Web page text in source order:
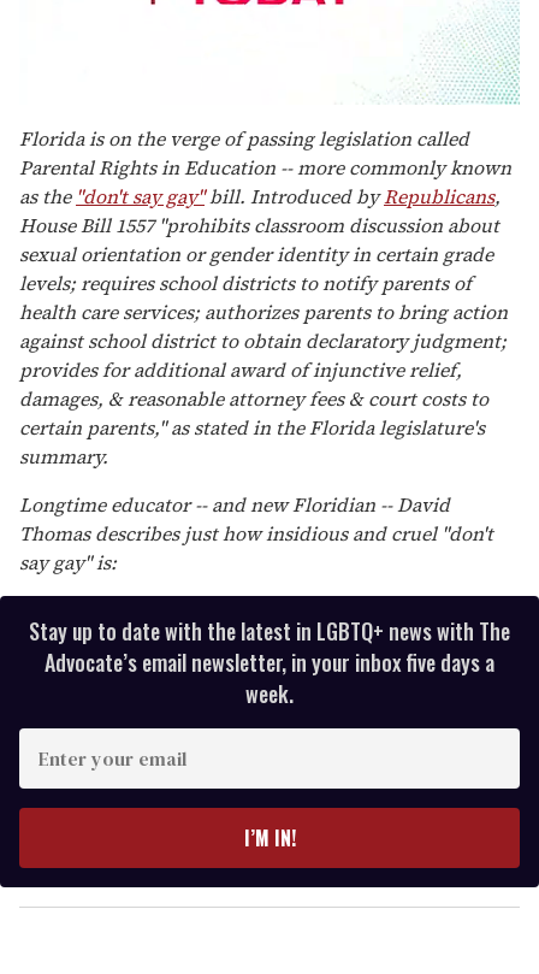
seconds
of
2
minutes,
13
seconds
Florida is on the verge of passing legislation called
Parental Rights in Education -- more commonly known
as the "don't say gay"bill. Introduced byRepublicans,
House Bill 1557 "prohibits classroom discussion about
sexual orientation or gender identity in certain grade
levels; requires school districts to notify parents of
health care services; authorizes parents to bring action
against school district to obtain declaratory judgment;
provides for additional award of injunctive relief,
damages, & reasonable attorney fees & court costs to
certain parents," as stated in the Florida legislature's
summary.
Longtime educator -- and new Floridian -- David
Thomas describes just how insidious and cruel "don't
say gay" is:
Stay up to date with the latest in LGBTQ+ news with The
Advocate’s email newsletter, in your inbox five days a
week.
y
o
I’M IN!